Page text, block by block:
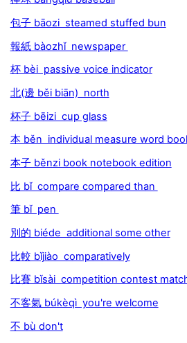
包子 bāozi steamed stuffed bun
報紙 bàozhǐ newspaper
杯 bèi passive voice indicator
北(邊 běi biān) north
杯子 bēizi cup glass
本 běn individual measure word
本子 běnzi book notebook edition
比 bǐ compare compared than
筆 bǐ pen
別的 biéde additional some other
比較 bǐjiào comparatively
比賽 bǐsài competition contest
不客氣 búkèqì you're welcome
不 bù don't